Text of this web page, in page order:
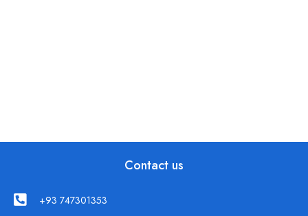
Contact us
+93 747301353